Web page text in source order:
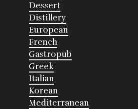
Dessert
Distillery
European
French
Gastropub
Greek
Italian
Korean
Mediterranean